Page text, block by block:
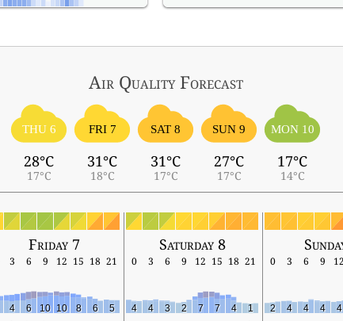
Air QualityForecast
THU 6
28°C
17°C
FRI 7
31°C
18°C
SAT 8
31°C
17°C
SUN 9
27°C
17°C
MON 10
17°C
14°C
Friday 7 Saturday 8
3 6 9 12 15 18 21 0 3 6 9 12 15 18 21 0 3 6 9
4 6 10 10 8 6 5 4 4 3 2 7 7 4 1 2 4 4 4 4